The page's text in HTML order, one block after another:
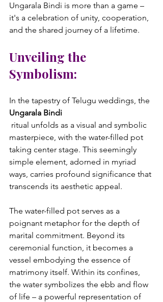
Ungarala Bindi is more than a game –
it's a celebration of unity, cooperation,
Unveiling the
Symbolism:
In the tapestry of Telugu weddings, the
Ungarala Bindi
masterpiece, with the water-filled pot
taking center stage. This seemingly
simple element, adorned in myriad
ways, carries profound significance that
transcends its aesthetic appeal.
The water-filled pot serves as a
poignant metaphor for the depth of
marital commitment. Beyond its
ceremonial function, it becomes a
vessel embodying the essence of
matrimony itself. Within its confines,
the water symbolizes the ebb and flow
of life – a powerful representation of